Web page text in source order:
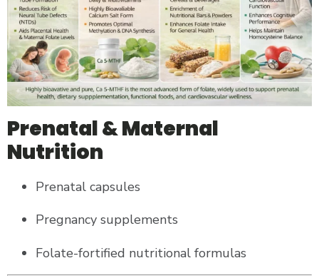
Prenatal & Maternal
Nutrition
Prenatal capsules
Pregnancy supplements
Folate-fortified nutritional formulas